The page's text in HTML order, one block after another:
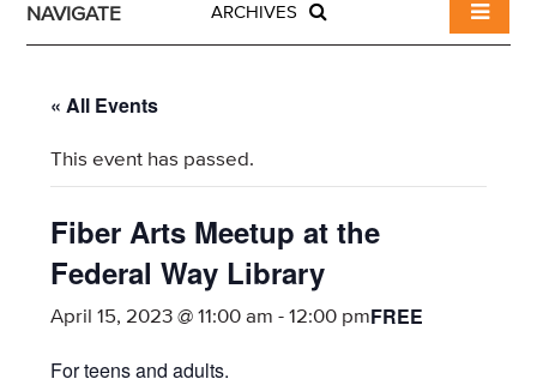
NAVIGATE ARCHIVES
« All Events
This event has passed.
Fiber Arts Meetup at the
Federal Way Library
April 15, 2023 @ 11:00 am -12:00 pmFREE
For teens and adults.